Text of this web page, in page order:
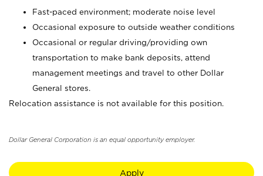
Fast-paced environment; moderate noise level
Occasional exposure to outside weather conditions
Occasional or regular driving/providing own
transportation to make bank deposits, attend
management meetings and travel to other Dollar
General stores.
Relocation assistance is not available for this position.
Dollar General Corporation is an equal opportunity employer.
Apply